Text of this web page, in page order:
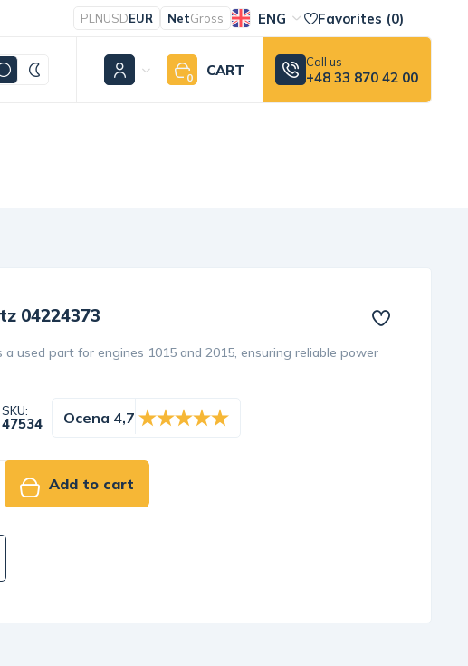
PLNUSDEUR NetGross ENG Favorites (0)
0 CART Call us
+48 33 870 42 00
04224373
used part for engines 1015 and 2015, ensuring reliable power
SKU:
47534 Ocena 4,7
Add to cart